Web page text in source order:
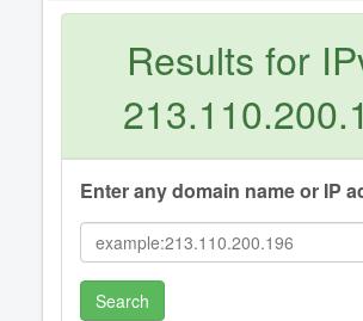
Results for
Enter any domain name or IP
Search